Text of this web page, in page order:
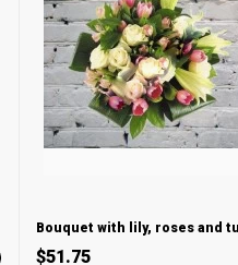
Bouquet with lily, roses and
$51.75